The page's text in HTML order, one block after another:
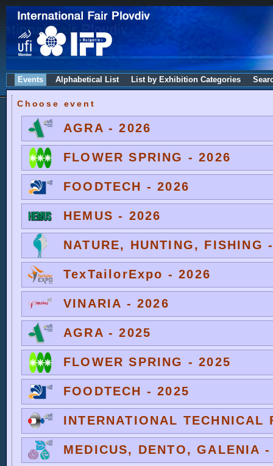
Events Alphabetical List List by Exhibition Categories
Choose event
AGRA - 2026
FLOWER SPRING - 2026
FOODTECH - 2026
HEMUS - 2026
NATURE, HUNTING, FISHING
TexTailorExpo - 2026
VINARIA - 2026
AGRA - 2025
FLOWER SPRING - 2025
FOODTECH - 2025
INTERNATIONAL TECHNICAL
MEDICUS, DENTO, GALENIA